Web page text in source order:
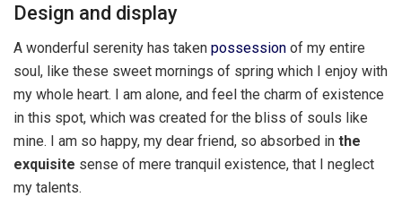
Design and display
A wonderful serenity has taken possession of my entire
soul, like these sweet mornings of spring which I enjoy with
my whole heart. I am alone, and feel the charm of existence
in this spot, which was created for the bliss of souls like
mine. I am so happy, my dear friend, so absorbed in the
exquisite sense of mere tranquil existence, that I neglect
my talents.